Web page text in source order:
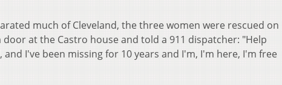
much of Cleveland, the three women were rescued on
at the Castro house and told a 911 dispatcher: "Help
I've been missing for 10 years and I'm, I'm here, I'm free